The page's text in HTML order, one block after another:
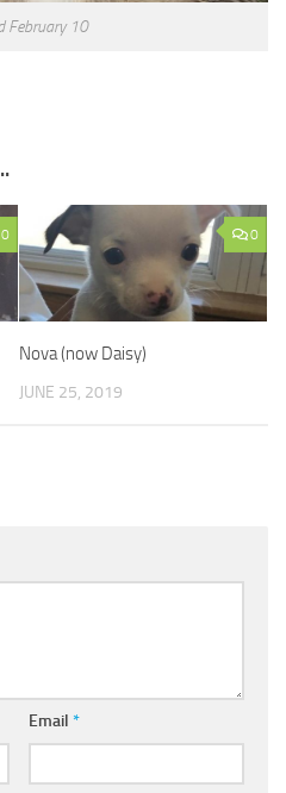
February 10
0 0
Nova (now Daisy)
JUNE 25, 2019
Email *